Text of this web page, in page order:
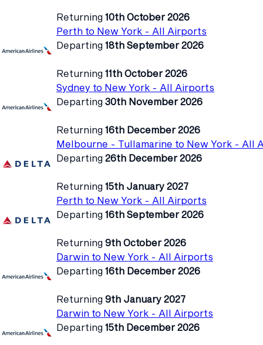
Returning 10th October 2026
Perth to New York - All Airports
Departing 18th September 2026
Returning 11th October 2026
Sydney to New York - All Airports
Departing 30th November 2026
Returning 16th December 2026
Melbourne - Tullamarine to New York - All
Departing 26th December 2026
Returning 15th January 2027
Perth to New York - All Airports
Departing 16th September 2026
Returning 9th October 2026
Darwin to New York - All Airports
Departing 16th December 2026
Returning 9th January 2027
Darwin to New York - All Airports
Departing 15th December 2026